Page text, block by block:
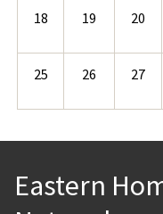
18 19 20
25 26 27
Eastern